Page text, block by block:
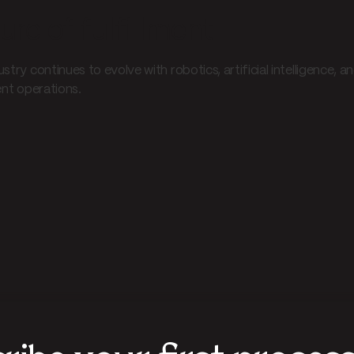
continues to evolve with robotics, artificial intelligence,
operations.